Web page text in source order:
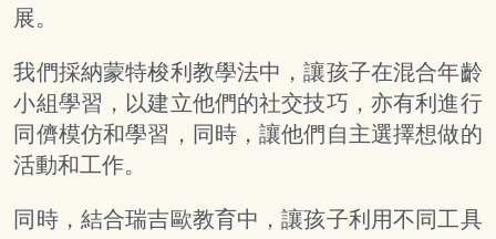
展。
我們採納蒙特梭利教學法中，讓孩子在混合年齡
小組學習，以建立他們的社交技巧，亦有利進行
同儕模仿和學習，同時，讓他們自主選擇想做的
活動和工作。
同時，結合瑞吉歐教育中，讓孩子利用不同工具